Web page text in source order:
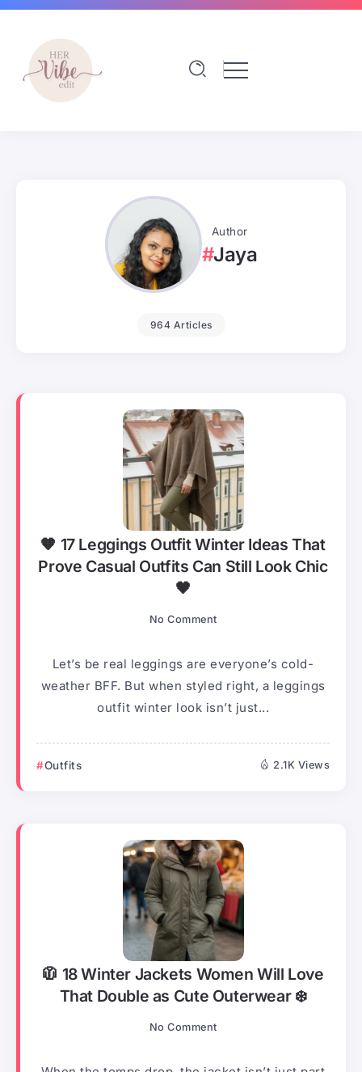
Author
Jaya
964 Articles
🧡 17 Leggings Outfit Winter Ideas That
Prove Casual Outfits Can Still Look Chic
🖤
No Comment
Let’s be real leggings are everyone’s cold-
weather BFF. But when styled right, a leggings
outfit winter look isn’t just...
Outfits 2.1K Views
🧥 18 Winter Jackets Women Will Love
That Double as Cute Outerwear ❄️
No Comment